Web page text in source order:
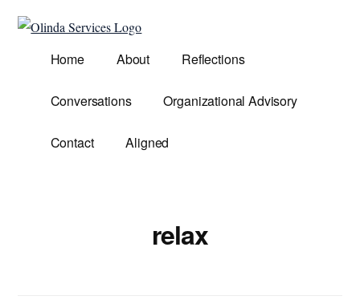
Additional
menu
Olinda
Services
Demands.
Home About Reflections
Conversations Organizational Advisory
Contact Aligned
relax